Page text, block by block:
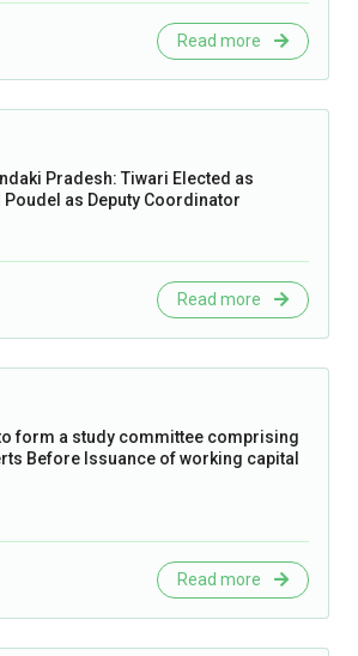
Read more
Pradesh: Tiwari Elected as
as Deputy Coordinator
Read more
form a study committee comprising
Before Issuance of working capital
Read more